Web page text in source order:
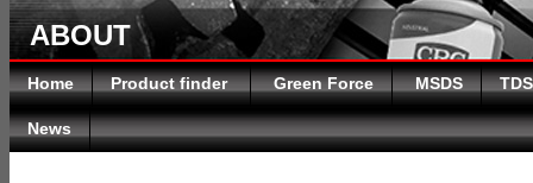
ABOUT
Home Product finder Green Force MSDS TDS
News